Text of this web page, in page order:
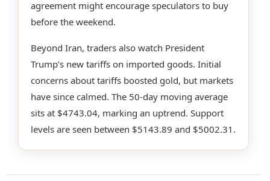
agreement might encourage speculators to buy
before the weekend.
Beyond Iran, traders also watch President
Trump’s new tariffs on imported goods. Initial
concerns about tariffs boosted gold, but markets
have since calmed. The 50-day moving average
sits at $4743.04, marking an uptrend. Support
levels are seen between $5143.89 and $5002.31.